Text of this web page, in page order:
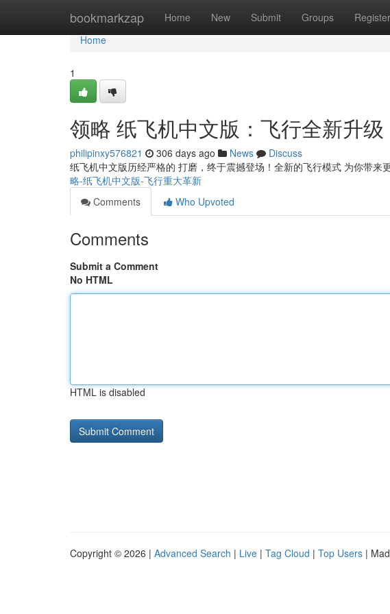
bookmarkzap Home New Submit Groups Register
Home
Home
1
领略 纸飞机中文版：飞行全新升级
philipinxy576821 306 days ago News
Discuss
纸飞机中文版历经严格的 打磨，终于震撼登场！全新的飞行模式 为你带来
略-纸飞机中文版-飞行重大革新
Comments
Who Upvoted
Comments
Submit a Comment
No HTML
HTML is disabled
Copyright © 2026 | Advanced Search | Live | Tag Cloud | Top Users |